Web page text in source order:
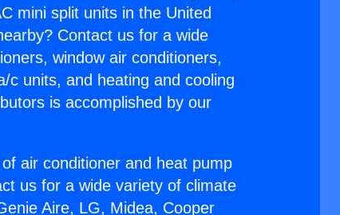
mini split units in the United
Contact us for a wide
window air conditioners,
c units, and heating and cooling
is accomplished by our
air conditioner and heat pump
us for a wide variety of climate
Aire, LG, Midea, Cooper